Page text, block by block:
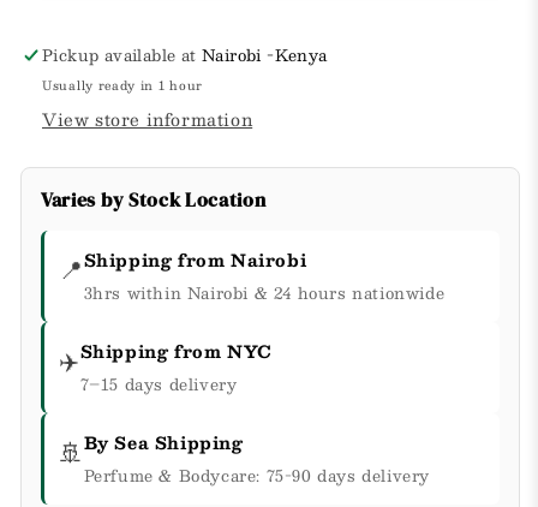
Pickup available atNairobi -Kenya
Usually ready in 1 hour
View store information
Varies by Stock Location
📍Shipping from Nairobi
3hrs within Nairobi & 24 hours nationwide
✈️Shipping from NYC
7–15 days delivery
🚢By Sea Shipping
Perfume & Bodycare: 75-90 days delivery